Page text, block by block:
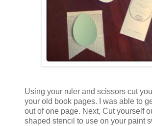
Using your ruler and scissors cut
your old book pages. I was able to
out of one page. Next, Cut yourself
shaped stencil to use on your paint